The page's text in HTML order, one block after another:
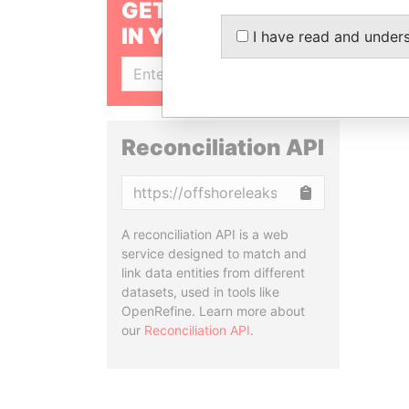
GET OUR STORIES
IN YOUR INBOX
Reconciliation API
A reconciliation API is a web
service designed to match and
link data entities from different
datasets, used in tools like
OpenRefine. Learn more about
our Reconciliation API.
I have read and